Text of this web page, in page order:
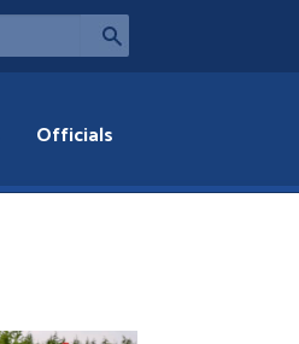
Officials